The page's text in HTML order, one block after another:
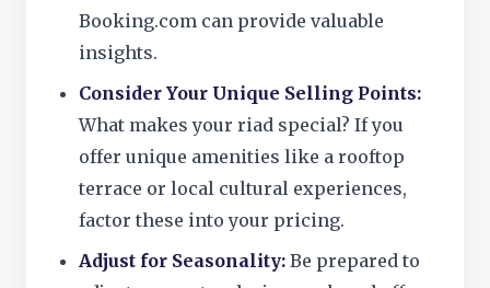
Booking.com can provide valuable
insights.
Consider Your Unique Selling Points:
What makes your riad special? If you
offer unique amenities like a rooftop
terrace or local cultural experiences,
factor these into your pricing.
Adjust for Seasonality: Be prepared to